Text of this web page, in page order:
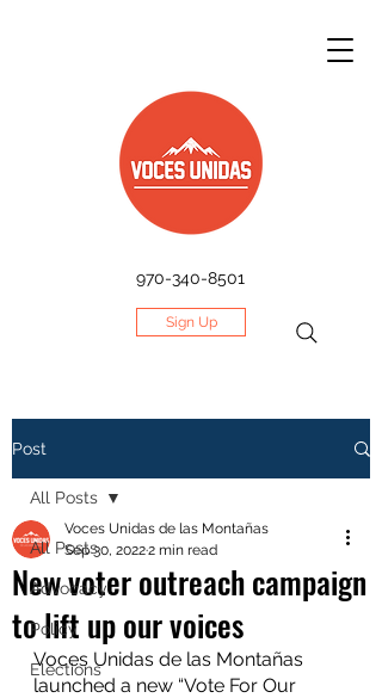
970-340-8501
Sign Up
Post
All Posts
Advocacy
Policy
Elections
All Posts
New voter outreach campaign
to lift up our voices
Voces Unidas de las Montañas
Sep 30, 20222 min read
Voces Unidas de las Montañas
launched a new “Vote For Our